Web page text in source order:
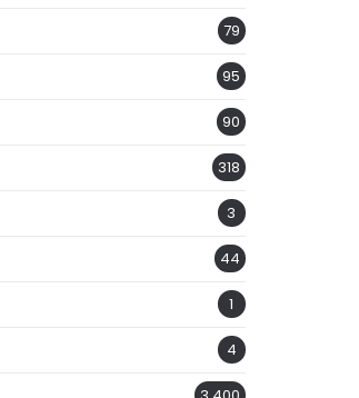
79
95
90
318
3
44
1
4